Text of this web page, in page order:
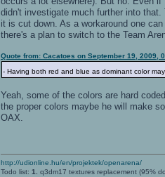
didn't investigate much further into
it is cut down. As a workaround one
there's a plan to switch to the Team
Quote from: Cacatoes on September 19, 2009,
- Having both red and blue as dominant color
Yeah, some of the colors are hard
the proper colors maybe he will make
OAX.
http://udionline.hu/en/projektek/openarena/
Todo list: 1. q3dm17 textures replacement (95%